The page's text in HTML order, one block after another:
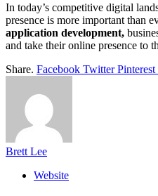
In today’s competitive digital
presence is more important than
application development,
and take their online presence to
Share. Facebook Twitter Pinterest
Brett Lee
Website